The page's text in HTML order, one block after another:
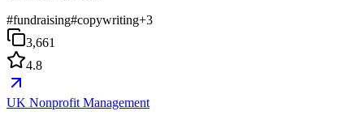
#fundraising#copywriting+3
3,661
4.8
UK Nonprofit Management